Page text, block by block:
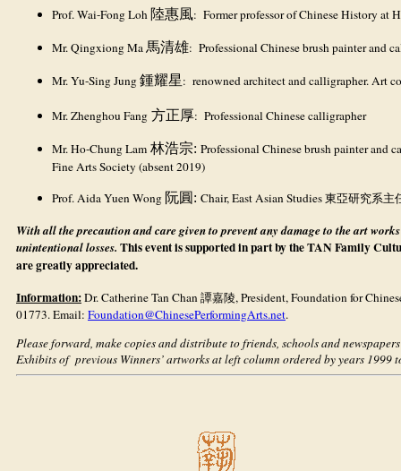
Prof. Wai-Fong Loh 陸惠風: Former professor of Chinese History at
Mr. Qingxiong Ma 馬清雄: Professional Chinese brush painter and
Mr. Yu-Sing Jung鍾耀星: renowned architect and calligrapher. Art
Mr. Zhenghou Fang 方正厚: Professional Chinese calligrapher
Mr. Ho-Chung Lam 林浩宗: Professional Chinese brush painter and
Fine Arts Society (absent 2019)
Prof. Aida Yuen Wong 阮圓: Chair, East Asian Studies 東亞研究系
With all the precaution and care given to prevent any damage to the art
unintentional losses. This event is supported in part by the TAN Family
are greatly appreciated.
Information:Dr. Catherine Tan Chan譚嘉陵, President, Foundation for
01773. Email: Foundation@ChinesePerformingArts.net.
Please forward, make copies and distribute to friends, schools and newspapers
Exhibits of previous Winners’ artworks at left column ordered by years 1999